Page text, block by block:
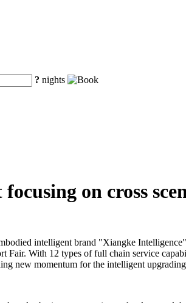
? nights
on cross
intelligent brand "Xiangke
With 12 types of full chain service
new momentum for the intelligent